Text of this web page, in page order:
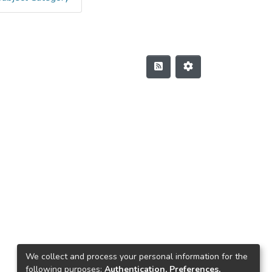
We collect and process your personal information for the
following purposes: Authentication, Preferences,